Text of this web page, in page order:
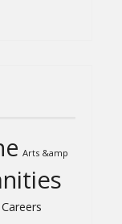
Arts &amp
Careers